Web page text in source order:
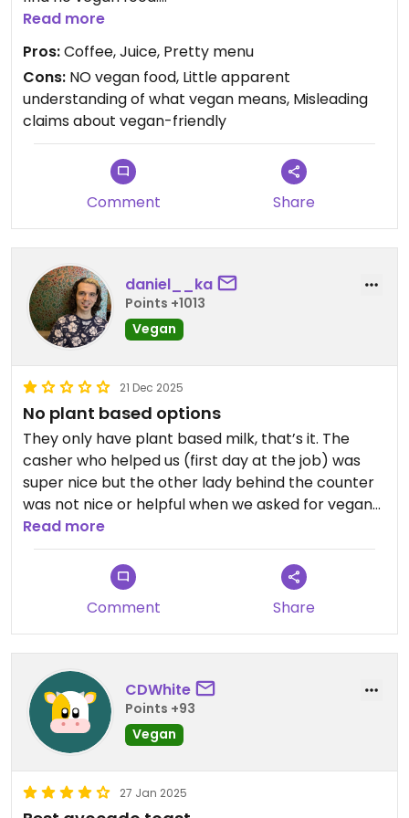
Updated from previous review on 2026-02-16
Read more
Pros:Coffee, Juice, Pretty menu
Cons: NO vegan food, Little apparent
understanding of what vegan means, Misleading
claims about vegan-friendly
Comment Share
daniel__ka
Points +1013
Vegan
21 Dec 2025
No plant based options
They only have plant based milk, that’s it. The
casher who helped us (first day at the job) was
super nice but the other lady behind the counter
was not nice or helpful when we asked for vegan
options… Not recommended.
Read more
Comment Share
CDWhite
Points +93
Vegan
27 Jan 2025